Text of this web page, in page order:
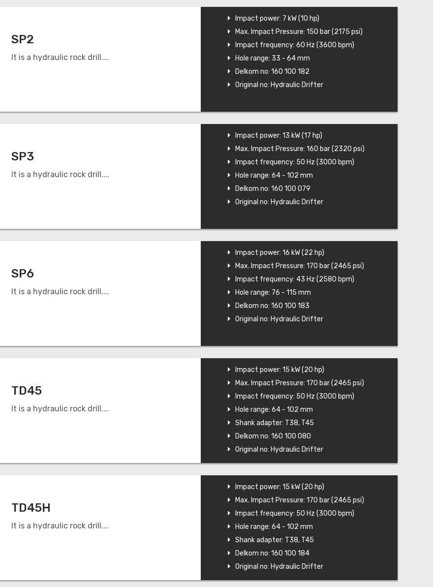
SP2
It is a hydraulic rock drill....
Impact power: 7 kW (10 hp)
Max. Impact Pressure: 150 bar (2175 psi)
Impact frequency: 60 Hz (3600 bpm)
Hole range: 33 - 64 mm
Delkom no: 160 100 182
Original no: Hydraulic Drifter
SP3
It is a hydraulic rock drill....
Impact power: 13 kW (17 hp)
Max. Impact Pressure: 160 bar (2320 psi)
Impact frequency: 50 Hz (3000 bpm)
Hole range: 64 - 102 mm
Delkom no: 160 100 079
Original no: Hydraulic Drifter
SP6
It is a hydraulic rock drill....
Impact power: 16 kW (22 hp)
Max. Impact Pressure: 170 bar (2465 psi)
Impact frequency: 43 Hz (2580 bpm)
Hole range: 76 - 115 mm
Delkom no: 160 100 183
Original no: Hydraulic Drifter
TD45
It is a hydraulic rock drill....
Impact power: 15 kW (20 hp)
Max. Impact Pressure: 170 bar (2465 psi)
Impact frequency: 50 Hz (3000 bpm)
Hole range: 64 - 102 mm
Shank adapter: T38, T45
Delkom no: 160 100 080
Original no: Hydraulic Drifter
TD45H
It is a hydraulic rock drill....
Impact power: 15 kW (20 hp)
Max. Impact Pressure: 170 bar (2465 psi)
Impact frequency: 50 Hz (3000 bpm)
Hole range: 64 - 102 mm
Shank adapter: T38, T45
Delkom no: 160 100 184
Original no: Hydraulic Drifter